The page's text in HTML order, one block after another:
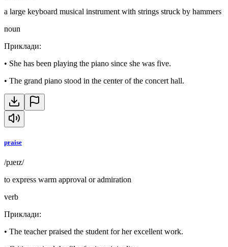
a large keyboard musical instrument with strings struck by hammers
noun
Приклади:
• She has been playing the piano since she was five.
• The grand piano stood in the center of the concert hall.
praise
/pɹeɪz/
to express warm approval or admiration
verb
Приклади:
• The teacher praised the student for her excellent work.